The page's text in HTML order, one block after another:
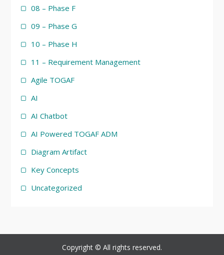
08 – Phase F
09 – Phase G
10 – Phase H
11 – Requirement Management
Agile TOGAF
AI
AI Chatbot
AI Powered TOGAF ADM
Diagram Artifact
Key Concepts
Uncategorized
Copyright © All rights reserved.